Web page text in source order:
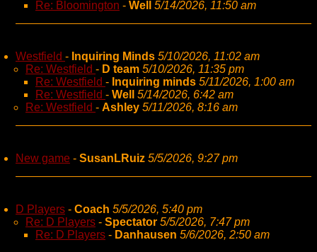
Re: Bloomington - Well 5/14/2026, 11:50 am
Westfield - Inquiring Minds 5/10/2026, 11:02 am
Re: Westfield - D team 5/10/2026, 11:35 pm
Re: Westfield - Inquiring minds 5/11/2026, 1:00 am
Re: Westfield - Well
5/14/2026, 6:42 am
Re: Westfield - Ashley 5/11/2026, 8:16 am
New game - SusanLRuiz 5/5/2026, 9:27 pm
D Players - Coach 5/5/2026, 5:40 pm
Re: D Players - Spectator 5/5/2026, 7:47 pm
Re: D Players - Danhausen 5/6/2026, 2:50 am